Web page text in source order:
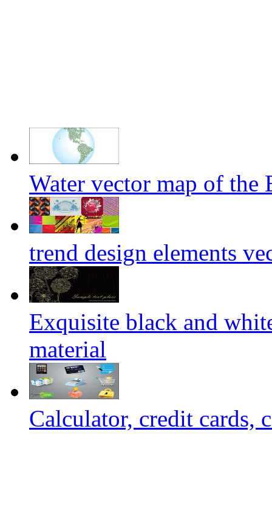
Water vector map of the
trend design elements
Exquisite black and
material
Calculator, credit cards,